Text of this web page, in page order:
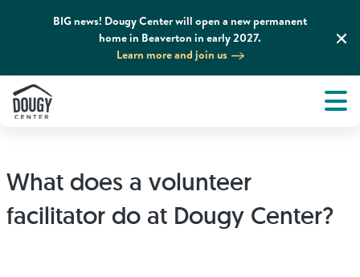
BIG news! Dougy Center will open a new permanent
home in Beaverton in early 2027.
Learn more and join us
About
Grief Support and Resources
What does a volunteer
facilitator do at Dougy Center?